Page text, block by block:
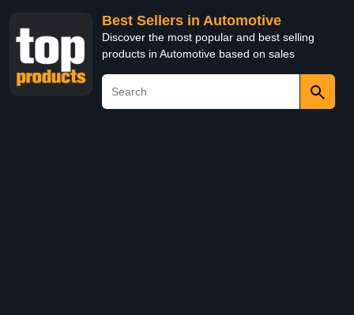
Best Sellers in Automotive
Discover the most popular and best selling
products in Automotive based on sales